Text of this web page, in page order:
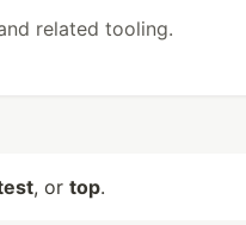
related tooling.
, or top.